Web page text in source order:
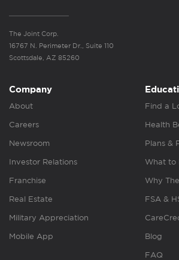
The Joint Corp.
16767 N. Perimeter Dr., Suite 110
Scottsdale, AZ 85260
Company
About
Careers
Newsroom
Investor Relations
Franchise
Real Estate
Military Appreciation
Mobile App
Find a
Health
Plans &
What to
Why
FSA &
Blog
FAQ